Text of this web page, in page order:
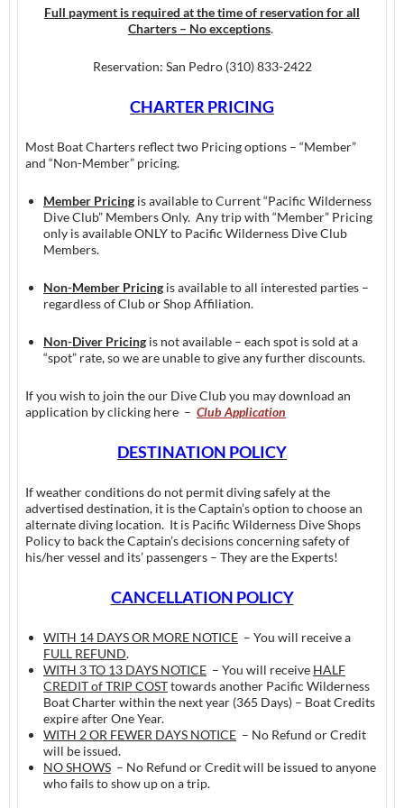
Full payment is required at the time of reservation for all
Charters – No exceptions.
Reservation: San Pedro (310) 833-2422
CHARTER PRICING
Most Boat Charters reflect two Pricing options – “Member”
and “Non-Member” pricing.
Member Pricing is available to Current “Pacific Wilderness
Dive Club” Members Only. Any trip with “Member” Pricing
only is available ONLY to Pacific Wilderness Dive Club
Members.
Non-Member Pricing is available to all interested parties –
regardless of Club or Shop Affiliation.
Non-Diver Pricing is not available – each spot is sold at a
“spot” rate, so we are unable to give any further discounts.
If you wish to join the our Dive Club you may download an
application by clicking here – Club Application
DESTINATION POLICY
If weather conditions do not permit diving safely at the
advertised destination, it is the Captain’s option to choose an
alternate diving location. It is Pacific Wilderness Dive Shops
Policy to back the Captain’s decisions concerning safety of
his/her vessel and its’ passengers – They are the Experts!
CANCELLATION POLICY
WITH 14 DAYS OR MORE NOTICE – You will receive a
FULL REFUND.
WITH 3 TO 13 DAYS NOTICE – You will receive HALF
CREDIT of TRIP COSTtowards another Pacific Wilderness
Boat Charter within the next year (365 Days) – Boat Credits
expire after One Year.
WITH 2 OR FEWER DAYS NOTICE – No Refund or Credit
will be issued.
NO SHOWS – No Refund or Credit will be issued to anyone
who fails to show up on a trip.